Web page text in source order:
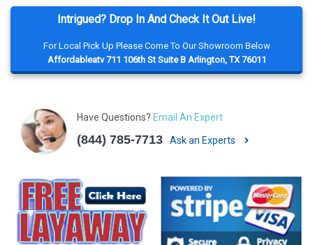
Intrigued? Drop In And Check It Out Live!
For Local Pick Up Please Come To Our Showroom Below
Affordableatv 711 106th St Suite B Arlington, TX 76011
Have Questions? Email An Expert
(844) 785-7713 Ask an Experts